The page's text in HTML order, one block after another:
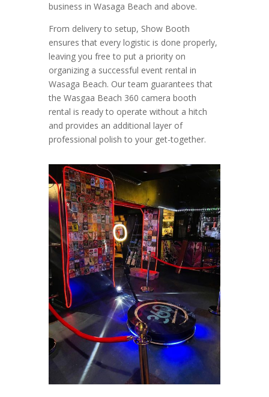
business in Wasaga Beach and above.
From delivery to setup, Show Booth
ensures that every logistic is done properly,
leaving you free to put a priority on
organizing a successful event rental in
Wasaga Beach. Our team guarantees that
the Wasgaa Beach 360 camera booth
rental is ready to operate without a hitch
and provides an additional layer of
professional polish to your get-together.